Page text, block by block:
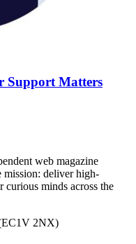
Support Matters
web magazine
mission: deliver high-
minds across the
2NX)